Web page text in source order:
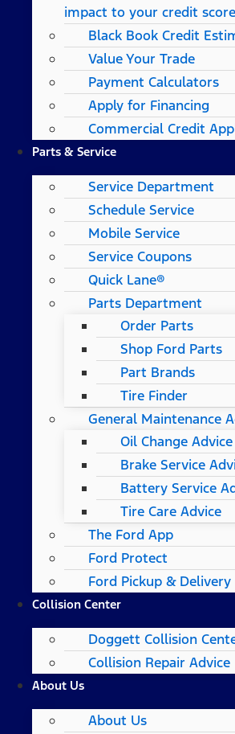
impact to your credit
Black Book Credit
Value Your Trade
Payment Calculators
Apply for Financing
Commercial Credit
Parts & Service
Service Department
Schedule Service
Mobile Service
Service Coupons
Quick Lane®
Parts Department
Order Parts
Shop Ford Parts
Part Brands
Tire Finder
General Maintenance
Oil Change Advice
Brake Service
Battery Service
Tire Care Advice
The Ford App
Ford Protect
Ford Pickup & Delivery
Collision Center
Doggett Collision
Collision Repair Advice
About Us
About Us